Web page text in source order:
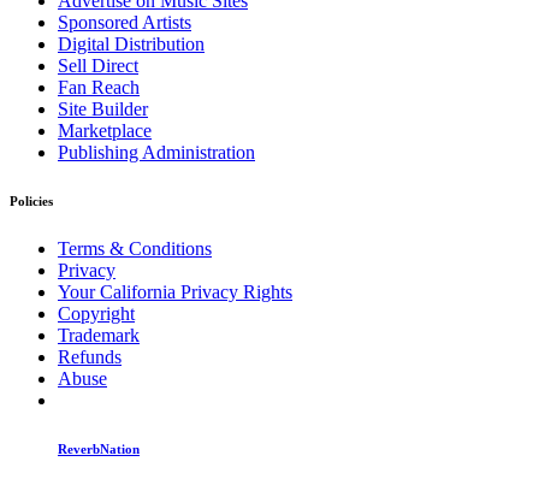
Sponsored Artists
Digital Distribution
Sell Direct
Fan Reach
Site Builder
Marketplace
Publishing Administration
Policies
Terms & Conditions
Privacy
Your California Privacy Rights
Copyright
Trademark
Refunds
Abuse
ReverbNation